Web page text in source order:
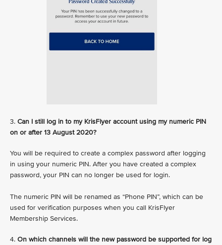
3. Can I still log in to my KrisFlyer account using my numeric PIN
on or after 13 August 2020?
You will be required to create a complex password after logging
in using your numeric PIN. After you have created a complex
password, your PIN can no longer be used for login.
The numeric PIN will be renamed as “Phone PIN”, which can be
used for verification purposes when you call KrisFlyer
Membership Services.
4. On which channels will the new password be supported for log